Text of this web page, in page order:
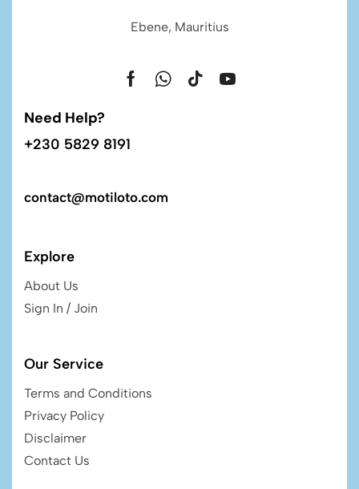
Ebene, Mauritius
Need Help?
+230 5829 8191
contact@motiloto.com
Explore
About Us
Sign In / Join
Our Service
Terms and Conditions
Privacy Policy
Disclaimer
Contact Us